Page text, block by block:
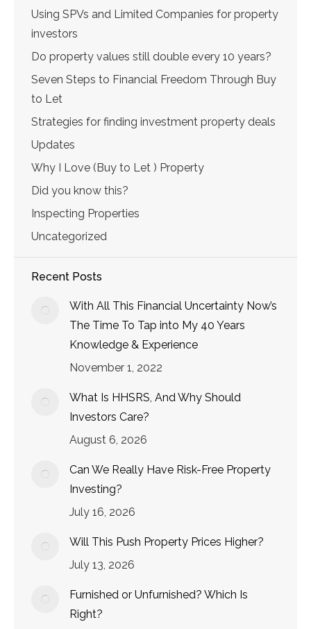
Using SPVs and Limited Companies for property
investors
Do property values still double every 10 years?
Seven Steps to Financial Freedom Through Buy
to Let
Strategies for finding investment property deals
Updates
Why I Love (Buy to Let ) Property
Did you know this?
Inspecting Properties
Uncategorized
Recent Posts
With All This Financial Uncertainty Now’s
The Time To Tap into My 40 Years
Knowledge & Experience
November 1, 2022
What Is HHSRS, And Why Should
Investors Care?
August 6, 2026
Can We Really Have Risk-Free Property
Investing?
July 16, 2026
Will This Push Property Prices Higher?
July 13, 2026
Furnished or Unfurnished? Which Is
Right?